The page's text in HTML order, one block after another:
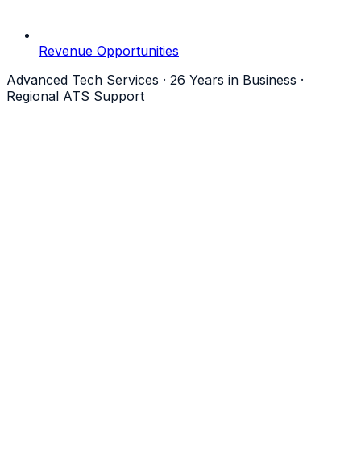
Revenue Opportunities
Advanced Tech Services · 26 Years in Business ·
Regional ATS Support